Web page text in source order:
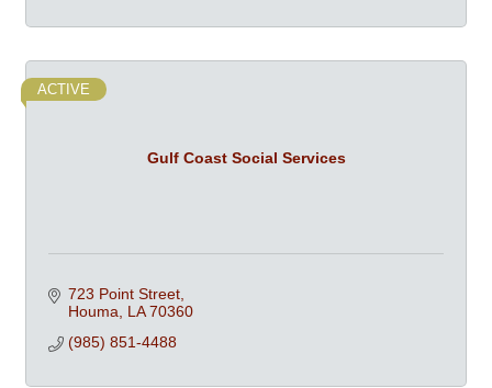
Gulf Coast Social Services
ACTIVE
723 Point Street
Houma
LA 70360
(985) 851-4488